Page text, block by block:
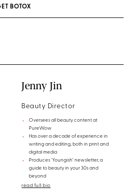
BOTOX
Jenny Jin
Beauty Director
Oversees all beauty content at
PureWow
Has over a decade of experience in
writing and editing, both in print and
digital media
Produces 'Youngish' newsletter, a
guide to beauty in your 30s and
beyond
read full bio